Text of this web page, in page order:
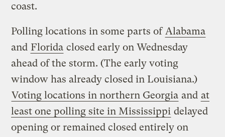
coast.
Polling locations in some parts ofAlabama
and Florida closed early on Wednesday
ahead of the storm. (The early voting
window has already closed in Louisiana.)
Voting locations in northern Georgia and at
least one polling site in Mississippi delayed
opening or remained closed entirely on